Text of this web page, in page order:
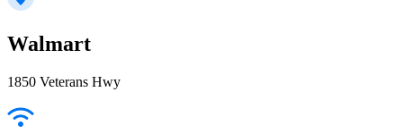
Walmart
1850 Veterans Hwy